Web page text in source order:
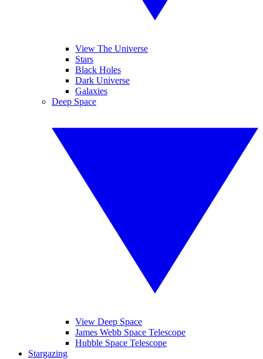
View The Universe
Stars
Black Holes
Dark Universe
Galaxies
Deep Space
View Deep Space
James Webb Space Telescope
Hubble Space Telescope
Stargazing